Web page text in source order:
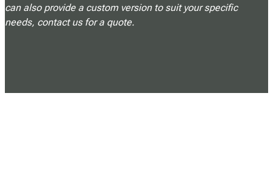
can also provide a custom version to suit your specific
needs, contact us for a quote.